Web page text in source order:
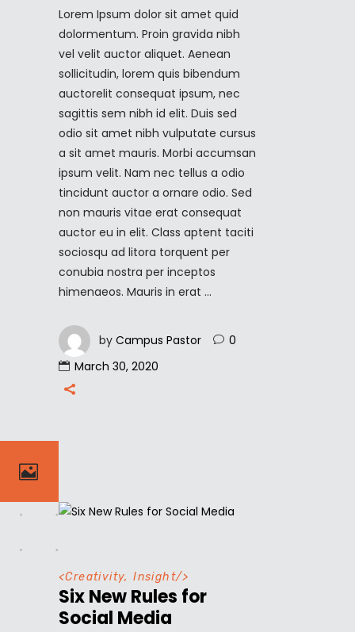
Lorem Ipsum dolor sit amet quid
dolormentum. Proin gravida nibh
vel velit auctor aliquet. Aenean
sollicitudin, lorem quis bibendum
auctorelit consequat ipsum, nec
sagittis sem nibh id elit. Duis sed
odio sit amet nibh vulputate cursus
a sit amet mauris. Morbi accumsan
ipsum velit. Nam nec tellus a odio
tincidunt auctor a ornare odio. Sed
non mauris vitae erat consequat
auctor eu in elit. Class aptent taciti
sociosqu ad litora torquent per
conubia nostra per inceptos
himenaeos. Mauris in erat
by Campus Pastor
0
March 30, 2020
<Creativity,Insight/>
Six New Rules for
Social Media